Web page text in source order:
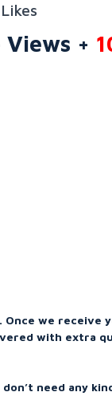
+
we
with extra
need any